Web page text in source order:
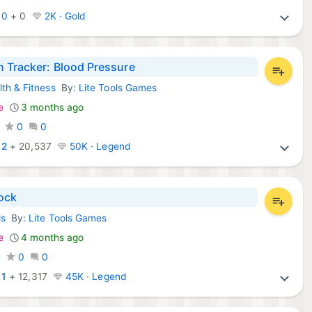
0 + 0 2K · Gold
Tracker: Blood Pressure
Apps:
& FitnessBy: Lite Tools Games
3 months ago
0
0
2 + 20,537 50K · Legend
Apps:
By: Lite Tools Games
4 months ago
0
0
1 + 12,317 45K · Legend